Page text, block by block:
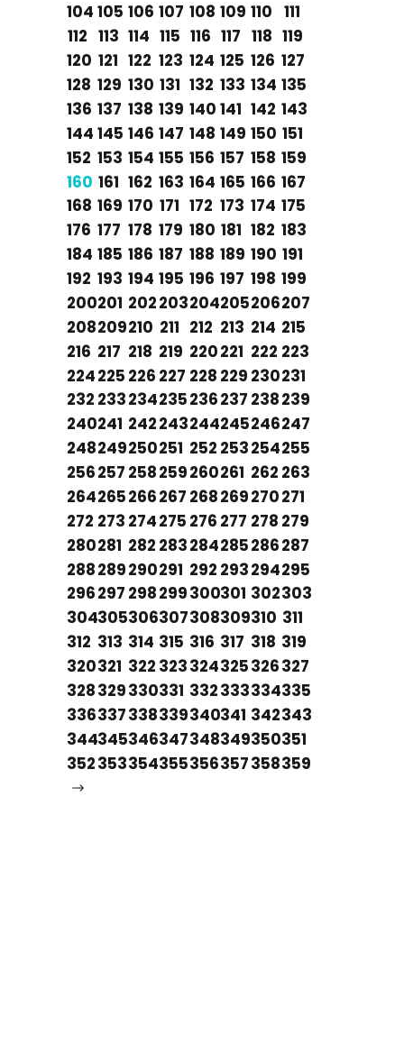
104 105 106 107 108 109 110 111
112 113 114 115 116 117 118 119
120 121 122 123 124 125 126 127
128 129 130 131 132 133 134 135
136 137 138 139 140 141 142 143
144 145 146 147 148 149 150 151
152 153 154 155 156 157 158 159
160 161 162 163 164 165 166 167
168 169 170 171 172 173 174 175
176 177 178 179 180 181 182 183
184 185 186 187 188 189 190 191
192 193 194 195 196 197 198 199
200201 202203204205206207
208209210 211 212 213 214 215
216 217 218 219 220221 222 223
224225 226 227 228 229 230231
232 233234235236237 238239
240241 242243244245246247
248249250251 252 253254255
256257 258259260261 262 263
264265266267 268269270271
272 273 274275 276 277 278 279
280281 282 283284285286287
288289290291 292 293294295
296297 298299300301 302303
304305306307308309310 311
312 313 314 315 316 317 318 319
320321 322 323324325326327
328329330331 332333334335
336337338339340341 342343
344345346347348349350351
352353354355356357358359